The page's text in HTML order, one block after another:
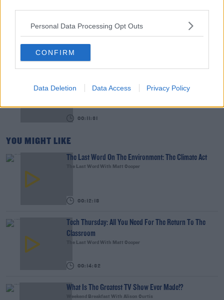
Personal Data Processing Opt Outs
CONFIRM
Data Deletion Data Access Privacy Policy
What Is The Greatest TV Show Ever Made!?
His New Special
00:11:31
YOU MIGHT LIKE
The Last Word On The Environment: The Climate Act
The Last Word With Matt Cooper
00:12:18
Tech Thursday: All You Need For The Return To The
Classroom
The Last Word With Matt Cooper
00:14:32
What Is The Greatest TV Show Ever Made!?
Weekend Breakfast With Alison Curtis